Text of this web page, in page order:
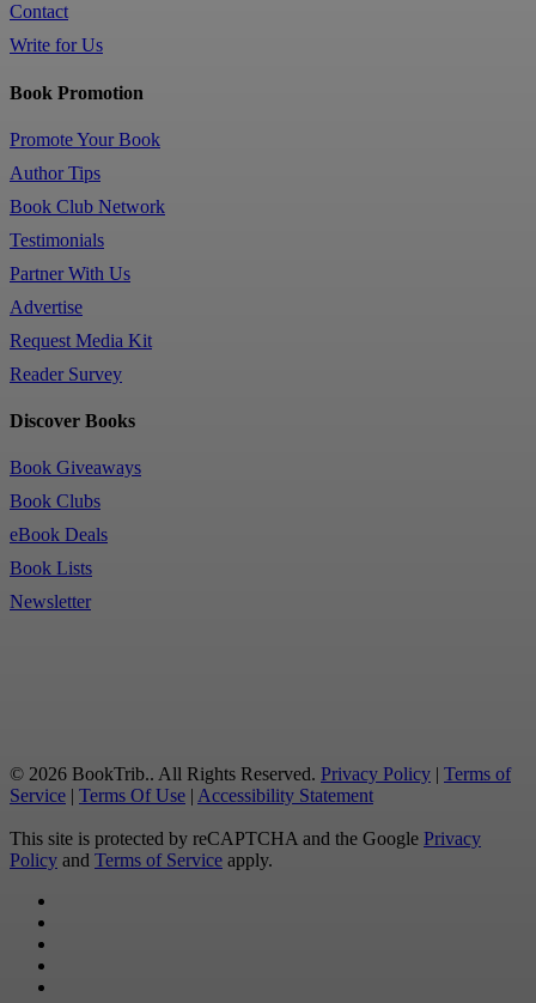
Contact
Write for Us
Book Promotion
Promote Your Book
Author Tips
Book Club Network
Testimonials
Partner With Us
Advertise
Request Media Kit
Reader Survey
Discover Books
Book Giveaways
Book Clubs
eBook Deals
Book Lists
Newsletter
© 2026 BookTrib.. All Rights Reserved. Privacy Policy
Terms of
Service
Terms Of Use Accessibility Statement
This site is protected by reCAPTCHA and the Google Privacy
Policy and Terms of Service apply.